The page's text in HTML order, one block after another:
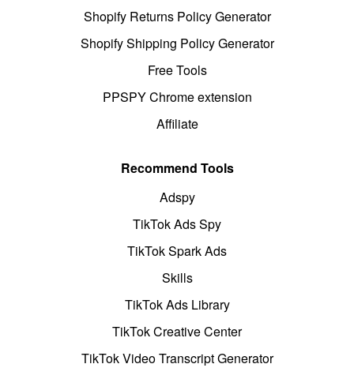
Shopify Returns Policy Generator
Shopify Shipping Policy Generator
Free Tools
PPSPY Chrome extension
Affiliate
Recommend Tools
Adspy
TikTok Ads Spy
TikTok Spark Ads
Skills
TikTok Ads Library
TikTok Creative Center
TikTok Video Transcript Generator